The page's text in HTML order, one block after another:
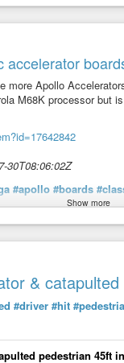
think of
and a small
only have billion dollar
in revenue can
your day job and
a long list of
and encouraging
other 99%.
accelerator
more Apollo
M68K processor but
30T08:06:02Z
#apollo #boards
board product line. It
Show more
&
#driver #hit
pedestrian 45ft